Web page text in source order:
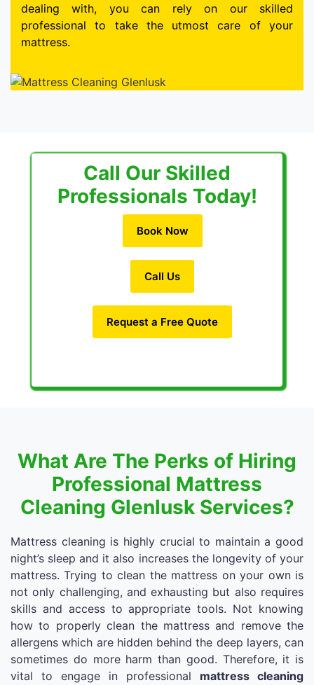
dealing with, you can rely on our skilled
professional to take the utmost care of your
mattress.
Call Our Skilled
Professionals Today!
Book Now
Call Us
Request a Free Quote
What Are The Perks of Hiring
Professional Mattress
Cleaning Glenlusk Services?
Mattress cleaning is highly crucial to maintain a good
night’s sleep and it also increases the longevity of your
mattress. Trying to clean the mattress on your own is
not only challenging, and exhausting but also requires
skills and access to appropriate tools. Not knowing
how to properly clean the mattress and remove the
allergens which are hidden behind the deep layers, can
sometimes do more harm than good. Therefore, it is
vital to engage in professional mattress cleaning